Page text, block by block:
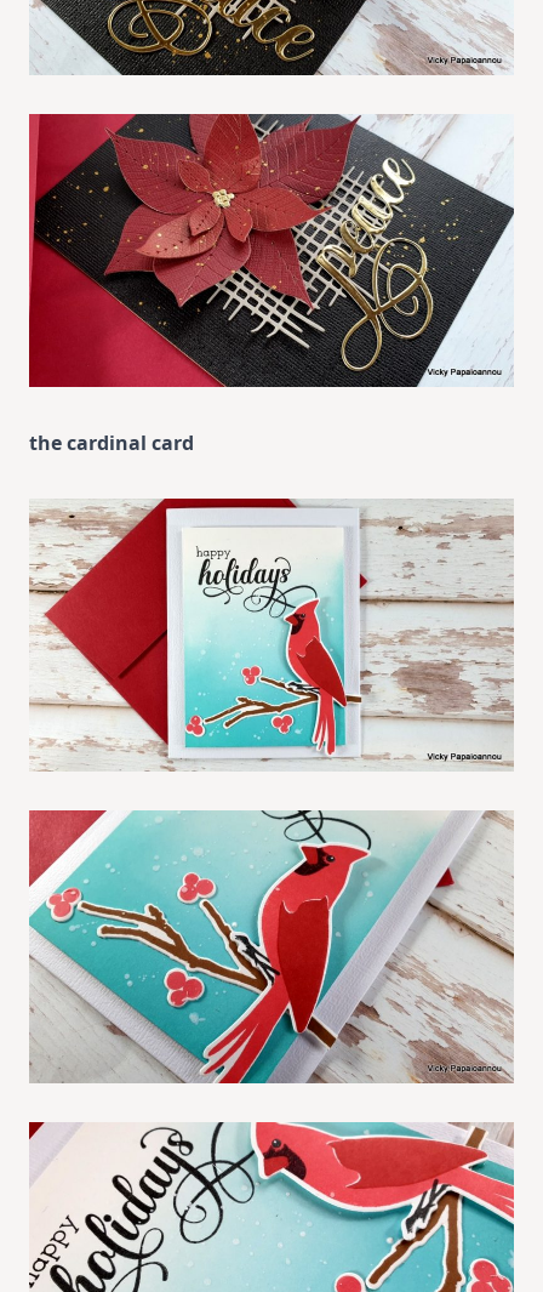
the cardinal card